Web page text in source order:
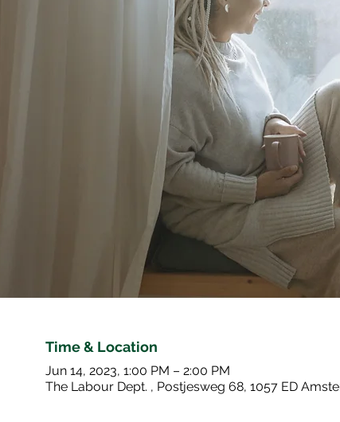
Time & Location
Jun 14, 2023, 1:00 PM – 2:00 PM
The Labour Dept. , Postjesweg 68, 1057 ED